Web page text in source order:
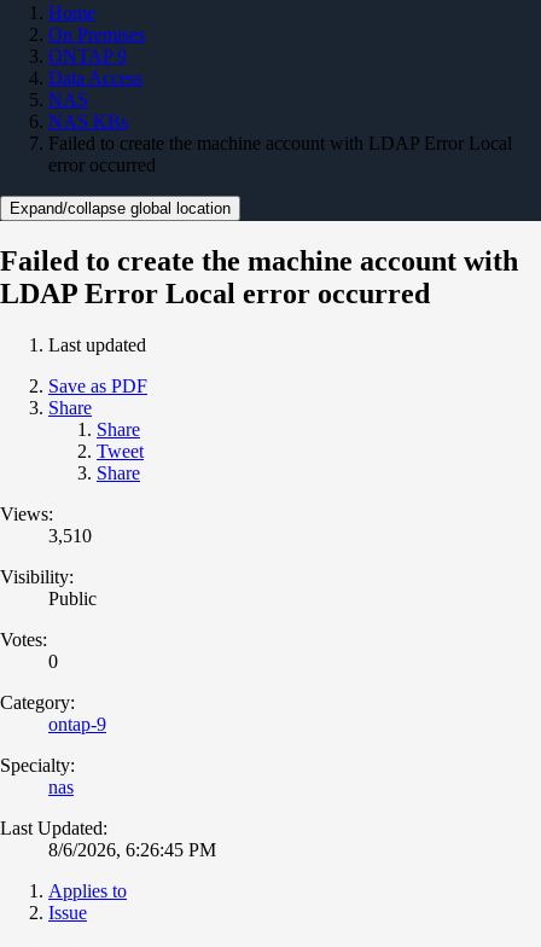
Home
On Premises
ONTAP 9
Data Access
NAS
NAS KBs
Failed to create the machine account with LDAP Error Local
error occurred
Expand/collapse global location
Failed to create the machine account with
LDAP Error Local error occurred
Last updated
Save as PDF
Share
Share
Tweet
Share
Views:
3,510
Visibility:
Public
Votes:
0
Category:
ontap-9
Specialty:
nas
Last Updated:
8/6/2026, 6:26:45 PM
Applies to
Issue